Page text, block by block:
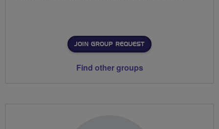
JOIN GROUP REQUEST
Find other groups